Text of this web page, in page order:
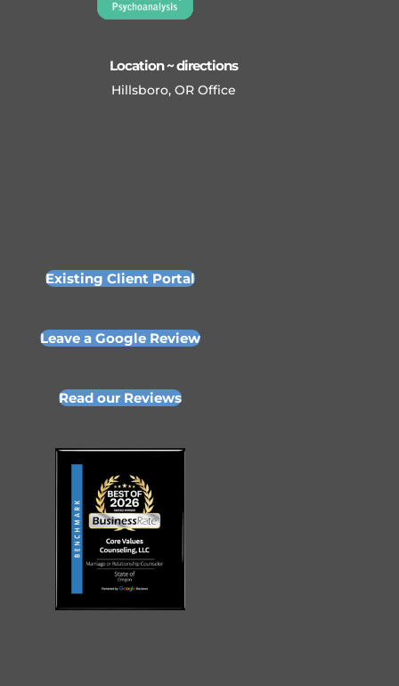
Location ~ directions
Hillsboro, OR Office
Existing Client Portal
Leave a Google Review
Read our Reviews